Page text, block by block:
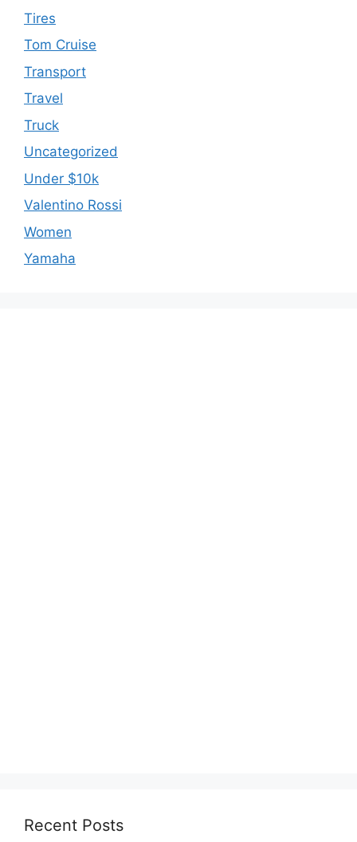
Tires
Tom Cruise
Transport
Travel
Truck
Uncategorized
Under $10k
Valentino Rossi
Women
Yamaha
Recent Posts